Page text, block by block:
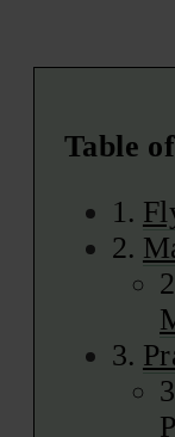
Table